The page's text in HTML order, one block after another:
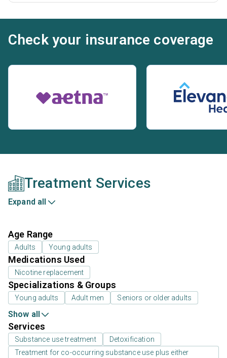
Check your insurance coverage
Treatment Services
Expand all
Age Range
Adults Young adults
Medications Used
Nicotine replacement
Specializations & Groups
Young adults Adult men Seniors or older adults
Show all
Services
Substance use treatment
Detoxification
Treatment for co-occurring substance use plus either